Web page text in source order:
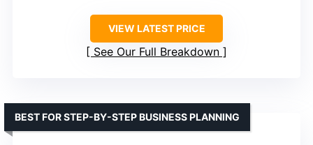
VIEW LATEST PRICE
See Our Full Breakdown
BEST FOR STEP-BY-STEP BUSINESS PLANNING